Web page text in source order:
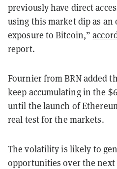
previously have direct
using this market dip as
exposure to Bitcoin,”
report.
Fournier from BRN added
keep accumulating in the
until the launch of
real test for the markets.
The volatility is likely to
opportunities over the next